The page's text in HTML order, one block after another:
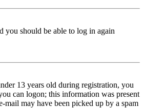
you should be able to log in again
13 years old during registration, you
can logon; this information was present
may have been picked up by a spam